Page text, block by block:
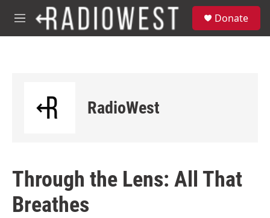
Skip to main content
M
e
Donate
RadioWest
Through the Lens: All That
Breathes